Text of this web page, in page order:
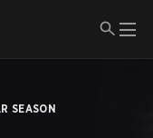
SEASON